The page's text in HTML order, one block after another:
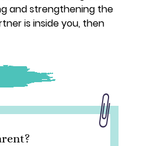
and strengthening the
is inside you, then